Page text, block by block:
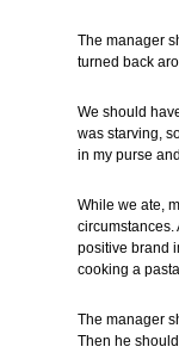
The manager
turned back
We should
was starving,
in my purse
While we ate,
positive brand
cooking a
The manager
Then he